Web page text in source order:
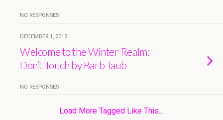
NO RESPONSES
DECEMBER 1, 2013
Welcome to the Winter Realm:
Don’t Touch by Barb Taub
NO RESPONSES
Load More Tagged Like This…